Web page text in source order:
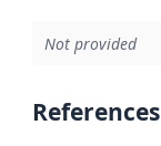
Not provided
References